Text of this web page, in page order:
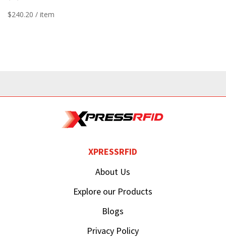
$240.20 / item
XPRESSRFID
About Us
Explore our Products
Blogs
Privacy Policy